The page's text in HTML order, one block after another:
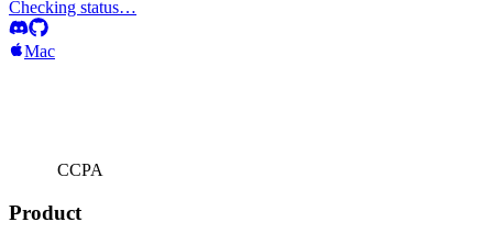
Checking status…
Mac
CCPA
Product